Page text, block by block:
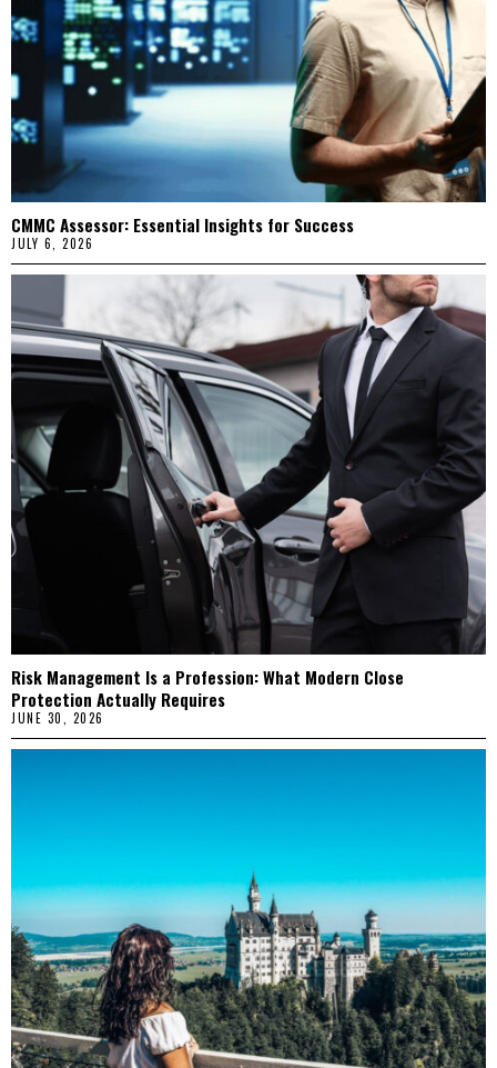
CMMC Assessor: Essential Insights for Success
JULY 6, 2026
Risk Management Is a Profession: What Modern Close
Protection Actually Requires
JUNE 30, 2026